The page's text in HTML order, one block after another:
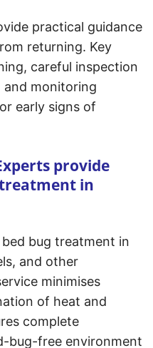
practical guidance
returning. Key
careful inspection
monitoring
early signs of
provide
in
bug treatment in
and other
minimises
of heat and
complete
bug-free environment